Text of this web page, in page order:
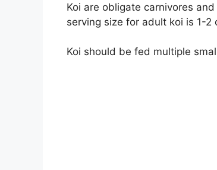
Koi are obligate carnivores
serving size for adult koi is 1-
Koi should be fed multiple